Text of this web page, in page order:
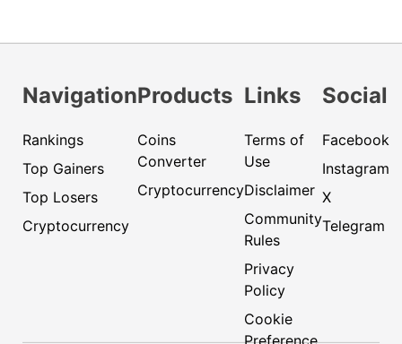
Navigation
Rankings
Top Gainers
Top Losers
Cryptocurrency
Products
Coins
Converter
Cryptocurrency
Links
Terms of
Use
Disclaimer
Community
Rules
Privacy
Policy
Cookie
Social
Facebook
Instagram
X
Telegram